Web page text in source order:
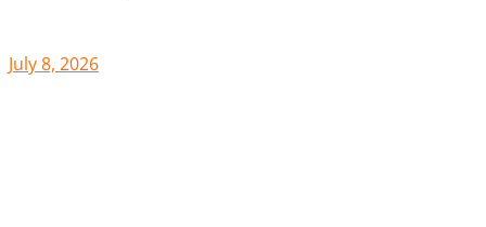
July 8, 2026